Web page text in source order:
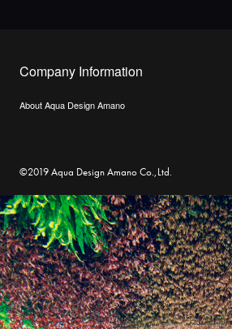
Company Information
About Aqua Design Amano
©2019 Aqua Design Amano Co.,Ltd.